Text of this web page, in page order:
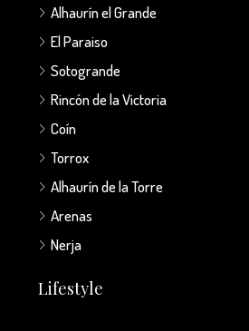
Alhaurín el Grande
El Paraiso
Sotogrande
Rincón de la Victoria
Coín
Torrox
Alhaurín de la Torre
Arenas
Nerja
Lifestyle